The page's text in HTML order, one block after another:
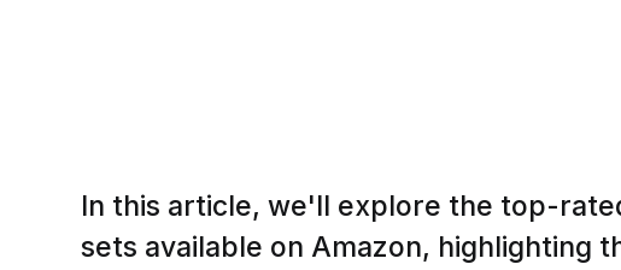
In this article, we'll explore the top-
sets available on Amazon, highlighting